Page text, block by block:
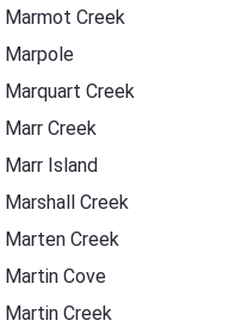
Marmot Creek
Marpole
Marquart Creek
Marr Creek
Marr Island
Marshall Creek
Marten Creek
Martin Cove
Martin Creek